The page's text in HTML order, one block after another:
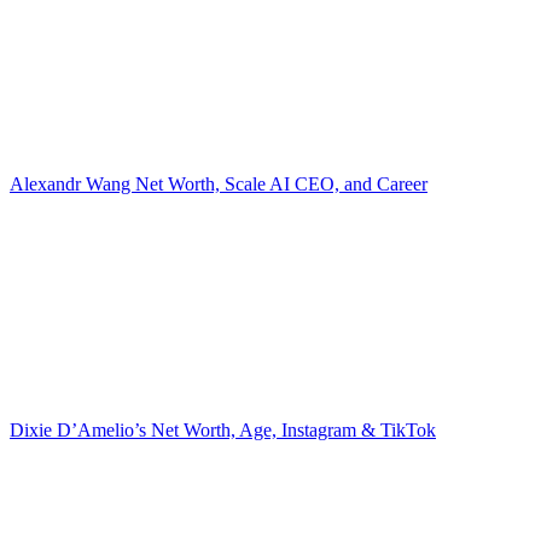
Alexandr Wang Net Worth, Scale AI CEO, and Career
Dixie D’Amelio’s Net Worth, Age, Instagram & TikTok